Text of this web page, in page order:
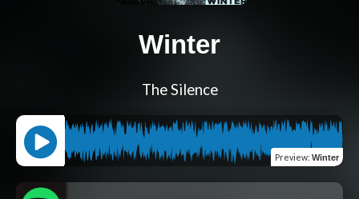
Winter
The Silence
Preview: Winter